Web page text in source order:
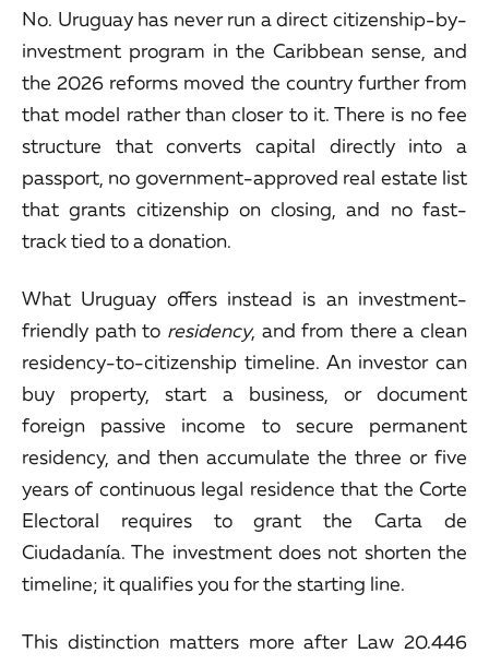
No. Uruguay has never run a direct citizenship-by-
investment program in the Caribbean sense, and
the 2026 reforms moved the country further from
that model rather than closer to it. There is no fee
structure that converts capital directly into a
passport, no government-approved real estate list
that grants citizenship on closing, and no fast-
track tied to a donation.
What Uruguay offers instead is an investment-
friendly path to residency, and from there a clean
residency-to-citizenship timeline. An investor can
buy property, start a business, or document
foreign passive income to secure permanent
residency, and then accumulate the three or five
years of continuous legal residence that the Corte
Electoral requires to grant the Carta de
Ciudadanía. The investment does not shorten the
timeline; it qualifies you for the starting line.
This distinction matters more after Law 20.446